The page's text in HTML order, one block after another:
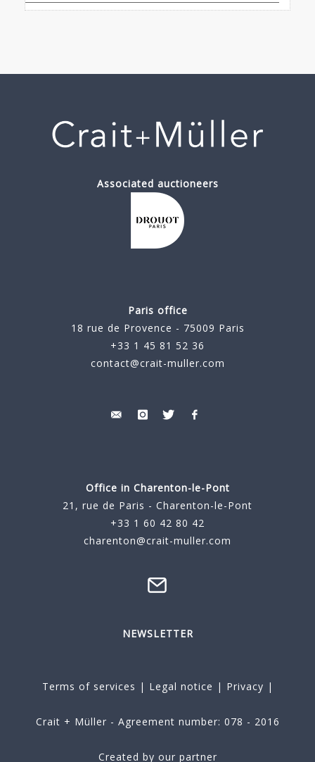
Associated auctioneers
Paris office
18 rue de Provence - 75009 Paris
+33 1 45 81 52 36
contact@crait-muller.com
Office in Charenton-le-Pont
21, rue de Paris - Charenton-le-Pont
+33 1 60 42 80 42
charenton@crait-muller.com
NEWSLETTER
Terms of services | Legal notice | Privacy |
Crait + Müller - Agreement number: 078 - 2016
Created by our partner